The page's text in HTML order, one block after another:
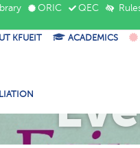
ORIC QEC
KFUEIT ACADEMICS